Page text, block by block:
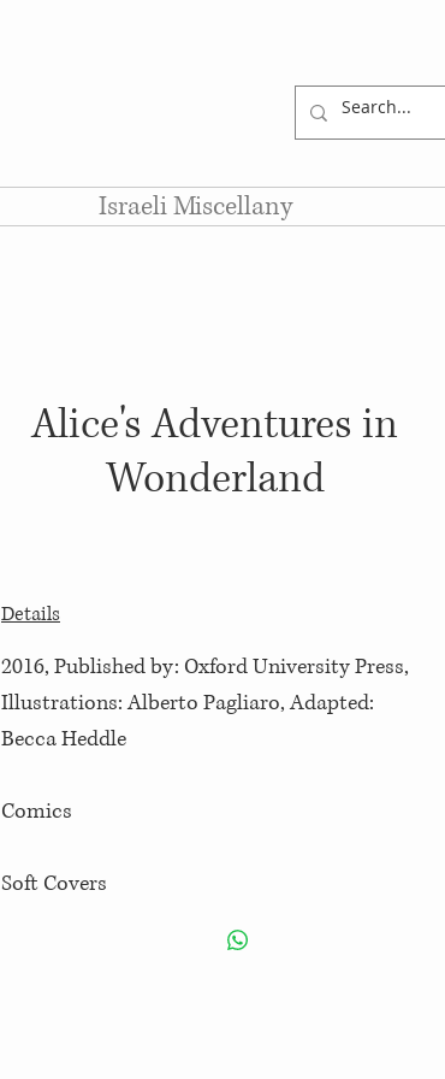
Israeli Miscellany
Alice's Adventures in
Wonderland
Details
2016, Published by: Oxford University Press,
Illustrations: Alberto Pagliaro, Adapted:
Becca Heddle
Comics
Soft Covers